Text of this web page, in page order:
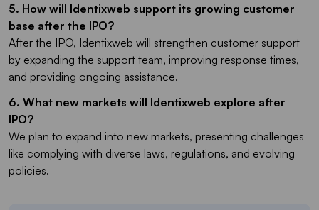
5. How will Identixweb support its growing customer
base after the IPO?
After the IPO, Identixweb will strengthen customer support
by expanding the support team, improving response times,
and providing ongoing assistance.
6. What new markets will Identixweb explore after
IPO?
We plan to expand into new markets, presenting challenges
like complying with diverse laws, regulations, and evolving
policies.